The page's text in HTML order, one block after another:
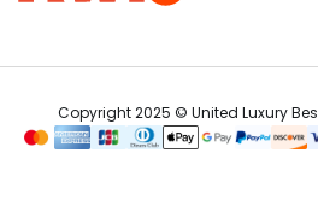
Copyright 2025 © United Luxury